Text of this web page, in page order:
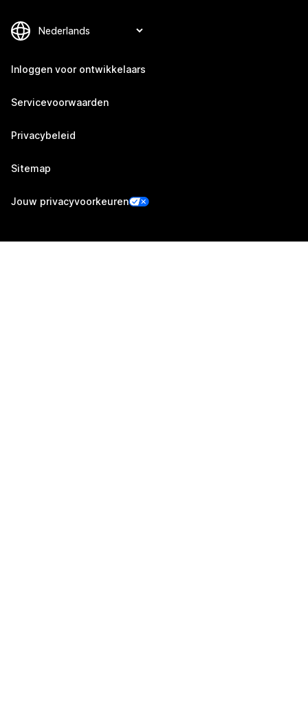
Inloggen voor ontwikkelaars
Servicevoorwaarden
Privacybeleid
Sitemap
Jouw privacyvoorkeuren